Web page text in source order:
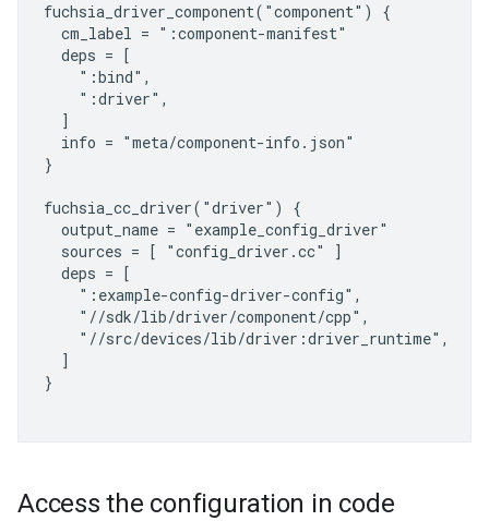
fuchsia_driver_component("component") {
  cm_label = ":component-manifest"
  deps = [
    ":bind",
    ":driver",
  ]
  info = "meta/component-info.json"
}
fuchsia_cc_driver("driver") {
  output_name = "example_config_driver"
  sources = [ "config_driver.cc" ]
  deps = [
    ":example-config-driver-config",
    "//sdk/lib/driver/component/cpp",
    "//src/devices/lib/driver:driver_runtime",
  ]
}
Access the configuration in code